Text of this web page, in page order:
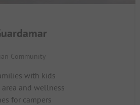
Community
with kids
and wellness
for campers